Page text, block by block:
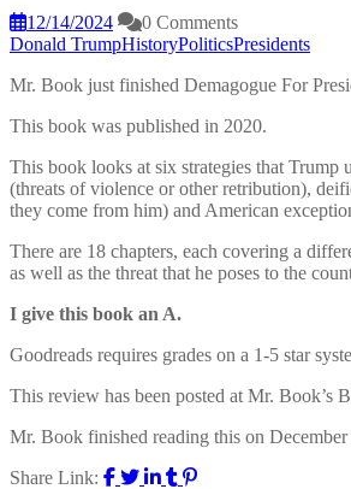
12/14/2024
0 Comments
Donald TrumpHistoryPoliticsPresidents
Mr. Book just finished Demagogue For
This book was published in 2020.
This book looks at six strategies that Trump
(threats of violence or other retribution),
they come from him) and American
There are 18 chapters, each covering a
as well as the threat that he poses to the
I give this book an A.
Goodreads requires grades on a 1-5 star
This review has been posted at Mr. Book’s
Mr. Book finished reading this on December
Share Link: